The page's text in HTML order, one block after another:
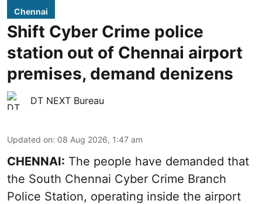
Chennai
Shift Cyber Crime police
station out of Chennai airport
premises, demand denizens
DT NEXT Bureau
Updated on: 08 Aug 2026, 1:47 am
CHENNAI: The people have demanded that
the South Chennai Cyber Crime Branch
Police Station, operating inside the airport